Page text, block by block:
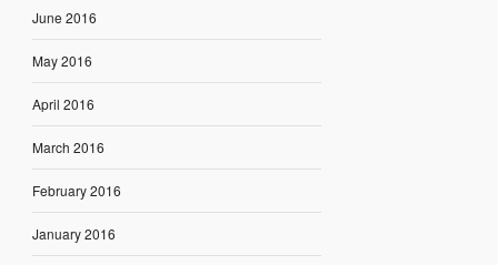
June 2016
May 2016
April 2016
March 2016
February 2016
January 2016